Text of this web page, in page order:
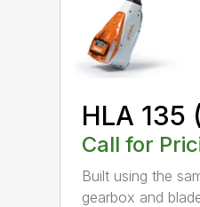
HLA 135
Call for
Built using the
gearbox and